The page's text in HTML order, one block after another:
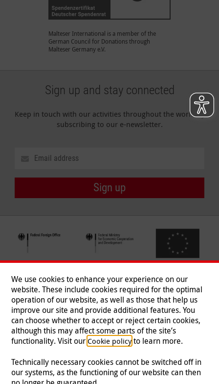
Malteser International is a member of the
German Council for Donations through
Malteser Germany e.V.
Sign up and stay connected
Keep in touch with our activities throughout the world by
subscribing to our e-newsletter.
Sign up
Follow us
Imprint | Data Protection | Contact
We use cookies to enhance your experience on our
website. These include cookies required for the optimal
operation of our website, as well as those that help us
improve our site and provide additional features. You
can choose whether to accept or reject certain cookies,
although this may affect some parts of the site’s
functionality. Visit our Cookie policyto learn more.
Technically necessary cookies cannot be switched off in
our systems, as the functioning of our website can then